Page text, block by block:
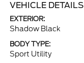
VEHICLE DETAILS
EXTERIOR:
Shadow Black
BODY TYPE:
Sport Utility